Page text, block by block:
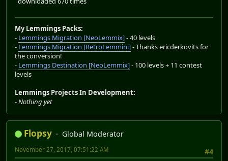
My Lemmings Packs:
- Lemmings Migration [NeoLemmix]- 40 levels
- Lemmings Migration [RetroLemmini]- Thanks ericderkovits for
the conversion!
- Lemmings Destination [NeoLemmix]- 100 levels + 11 contest
levels
Lemmings Projects In Development:
-Nothing yet
Flopsy
Global Moderator
#4
November 27, 2017, 07:51:22 AM